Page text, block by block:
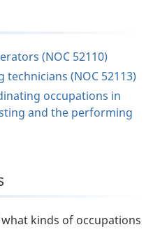
(NOC 52110)
(NOC 52113)
occupations in
and the performing
kinds of occupations